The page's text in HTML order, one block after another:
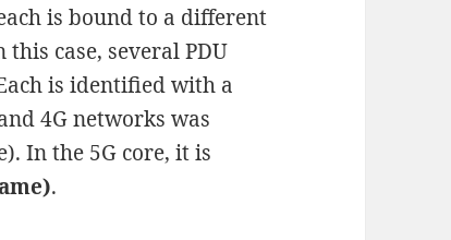
is bound to a different
this case, several PDU
is identified with a
4G networks was
In the 5G core, it is
.